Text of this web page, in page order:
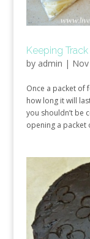
Keeping
by admin |
Once a packet of
how long it will
you shouldn’t be
opening a packet